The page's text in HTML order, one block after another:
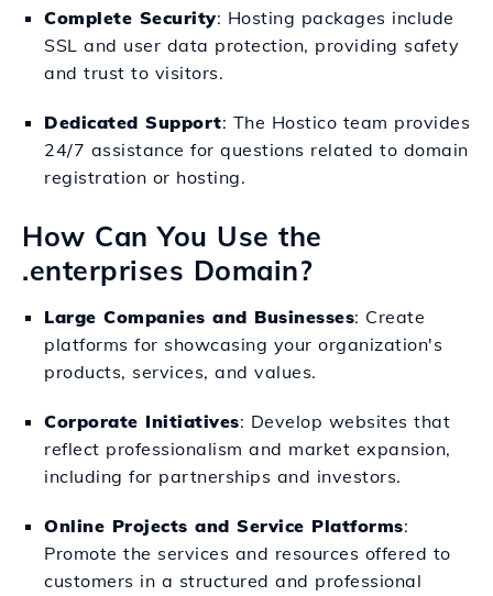
Complete Security: Hosting packages include
SSL and user data protection, providing safety
and trust to visitors.
Dedicated Support: The Hostico team provides
24/7 assistance for questions related to domain
registration or hosting.
How Can You Use the
.enterprises Domain?
Large Companies and Businesses: Create
platforms for showcasing your organization's
products, services, and values.
Corporate Initiatives: Develop websites that
reflect professionalism and market expansion,
including for partnerships and investors.
Online Projects and Service Platforms:
Promote the services and resources offered to
customers in a structured and professional